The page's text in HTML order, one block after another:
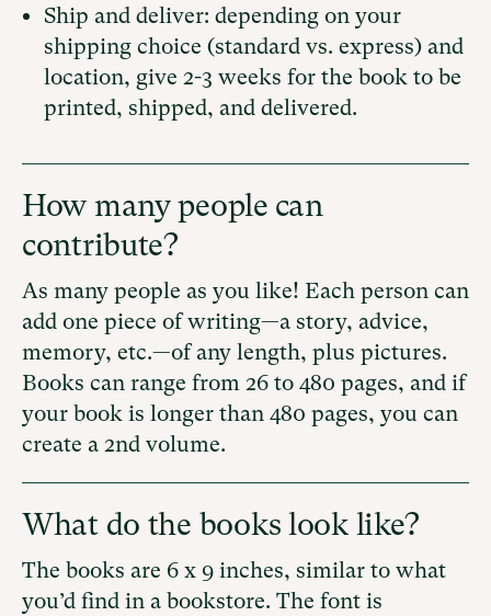
Ship and deliver: depending on your
shipping choice (standard vs. express) and
location, give 2-3 weeks for the book to be
printed, shipped, and delivered.
How many people can
contribute?
As many people as you like! Each person can
add one piece of writing—a story, advice,
memory, etc.—of any length, plus pictures.
Books can range from 26 to 480 pages, and if
your book is longer than 480 pages, you can
create a 2nd volume.
What do the books look like?
The books are 6 x 9 inches, similar to what
you’d find in a bookstore. The font is